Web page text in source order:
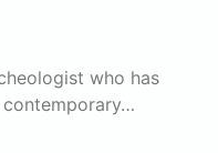
who has